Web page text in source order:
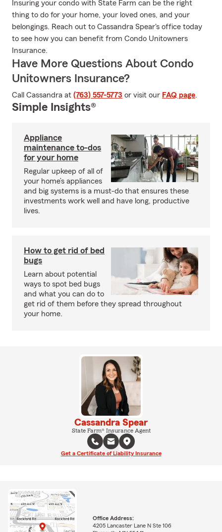
Insuring your condo with State Farm can be the right
thing to do for your home, your loved ones, and your
belongings. Reach out to Cassandra Spear's office today
to see how you can benefit from Condo Unitowners
Insurance.
Have More Questions About Condo
Unitowners Insurance?
Call Cassandra at (763) 557-5773 or visit our FAQ page.
Simple Insights®
Appliance
maintenance to-dos
for your home
Regular upkeep of all of
your home’s appliances
and big systems is a must-do that ensures these
investments work well and have long, productive
lives.
How to get rid of bed
bugs
Learn about potential
ways to spot bed bugs
and what you can do to
get rid of them before they spread throughout
your home.
Cassandra Spear
State Farm® Insurance Agent
Get a Certificate of Liability Insurance
Office Address:
4205 Lancaster Lane N Ste 106